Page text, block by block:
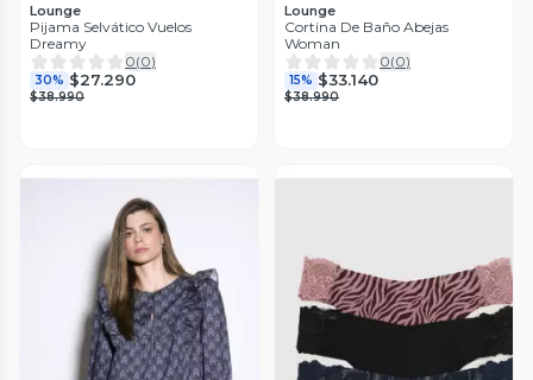
Lounge
Pijama Selvático Vuelos
Dreamy
0(0)
30% $27.290
$38.990
Lounge
Cortina De Baño Abejas
Woman
0(0)
15% $33.140
$38.990